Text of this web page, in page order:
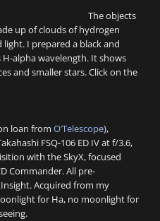
The objects
up of clouds of hydrogen
I prepared a black and
alpha wavelength. It shows
and smaller stars. Click on the
loan from O’Telescope),
FSQ-106 ED IV at f/3.6,
with the SkyX, focused
Commander. All pre-
Acquired from my
for Ha, no moonlight for